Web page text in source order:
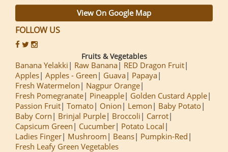
View On Google Map
FOLLOW US
Fruits & Vegetables
Banana Yelakki Raw Banana
RED Dragon Fruit
Apples Apples - Green Guava
Papaya
Fresh Watermelon
Nagpur Orange
Fresh Pomegranate
Pineapple
Golden Custard Apple
Passion Fruit Tomato Onion Lemon
Baby Potato
Baby Corn
Brinjal Purple Broccoli
Carrot
Capsicum Green
Cucumber
Potato Local
Ladies Finger
Mushroom Beans
Pumpkin-Red
Fresh Leafy Green Vegetables